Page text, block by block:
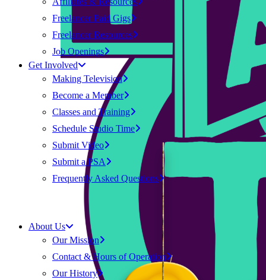
Freelancer Paid Gigs
Freelancer Resources
Job Openings
Get Involved
Making Television
Become a Member
Classes and Training
Schedule Studio Time
Submit Video
Submit a PSA
Frequently Asked Questions
About Us
Our Mission
Contact & Hours of Operation
Our History